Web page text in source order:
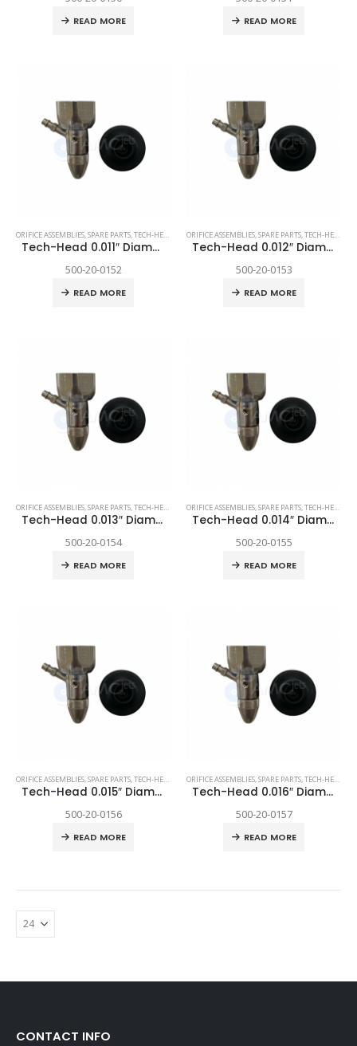
READ MORE READ MORE
ORIFICE ASSEMBLIES,SPARE PARTS,TECH-HEAD 2 TECHNI WATERJET
Tech-Head 0.011″ Diamond
500-20-0152
READ MORE
ORIFICE ASSEMBLIES,SPARE PARTS,TECH-HEAD 2
Tech-Head 0.012″ Diamond
500-20-0153
READ MORE
ORIFICE ASSEMBLIES,SPARE PARTS,TECH-HEAD 2 TECHNI WATERJET
Tech-Head 0.013″ Diamond
500-20-0154
READ MORE
ORIFICE ASSEMBLIES,SPARE PARTS,TECH-HEAD 2
Tech-Head 0.014″ Diamond
500-20-0155
READ MORE
ORIFICE ASSEMBLIES,SPARE PARTS,TECH-HEAD 2 TECHNI WATERJET
Tech-Head 0.015″ Diamond
500-20-0156
READ MORE
ORIFICE ASSEMBLIES,SPARE PARTS,TECH-HEAD 2
Tech-Head 0.016″ Diamond
500-20-0157
READ MORE
CONTACT INFO